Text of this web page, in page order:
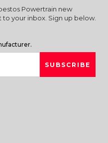
Powertrain new
your inbox. Sign up below.